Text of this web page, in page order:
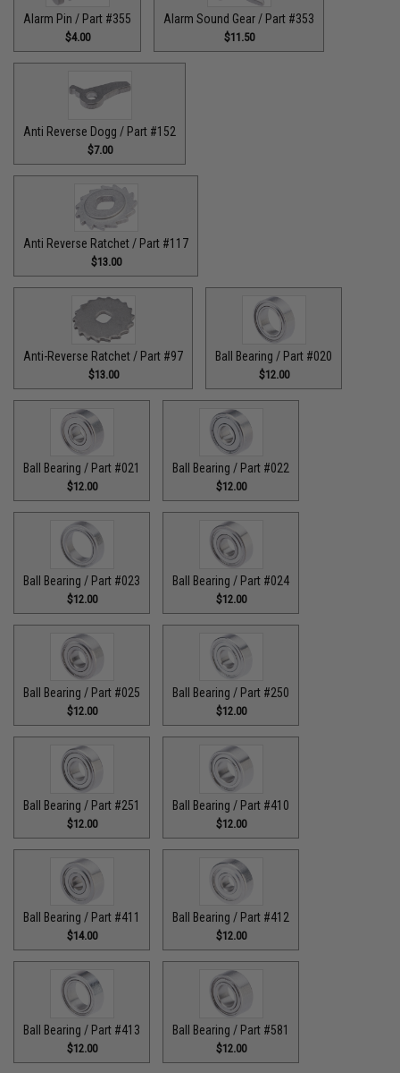
Alarm Pin / Part #355
$4.00
Alarm Sound Gear / Part #353
$11.50
Anti Reverse Dogg / Part #152
$7.00
Anti Reverse Ratchet / Part #117
$13.00
Anti-Reverse Ratchet / Part #97
$13.00
Ball Bearing / Part #020
$12.00
Ball Bearing / Part #021
$12.00
Ball Bearing / Part #022
$12.00
Ball Bearing / Part #023
$12.00
Ball Bearing / Part #024
$12.00
Ball Bearing / Part #025
$12.00
Ball Bearing / Part #250
$12.00
Ball Bearing / Part #251
$12.00
Ball Bearing / Part #410
$12.00
Ball Bearing / Part #411
$14.00
Ball Bearing / Part #412
$12.00
Ball Bearing / Part #413
$12.00
Ball Bearing / Part #581
$12.00